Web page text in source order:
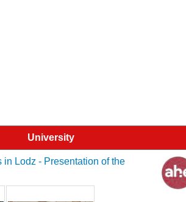
University
Lodz - Presentation of the